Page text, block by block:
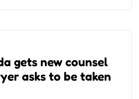
gets new counsel
asks to be taken